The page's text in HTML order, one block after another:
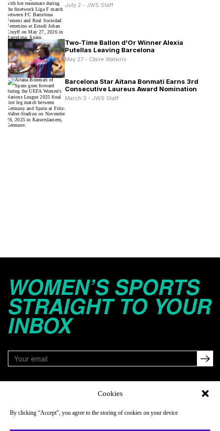
Cookies
By clicking “Accept”, you agree to the storing of cookies on your device
July 2 - JWS Staff
Two-Time Ballon d'Or Winner Alexia
Putellas Leaving Barcelona
May 27 - Claire Watkins
Barcelona Star Aitana Bonmati Earns 3rd
Consecutive Laureus Award Nomination
March 3 - JWS Staff
WOMEN’S SPORTS
STRAIGHT TO YOUR
INBOX